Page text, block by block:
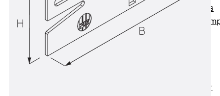
Sealing Strips
KUNEX®
KUNEX® Star